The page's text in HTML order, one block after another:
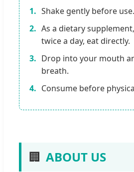
1. Shake gently before use.
2. As a dietary
twice a day, eat directly.
3. Drop into your mouth
breath.
4. Consume before
🏢 ABOUT US